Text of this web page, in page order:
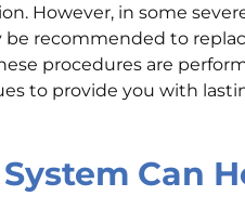
However, in some
be recommended to
procedures are
to provide you with
Can